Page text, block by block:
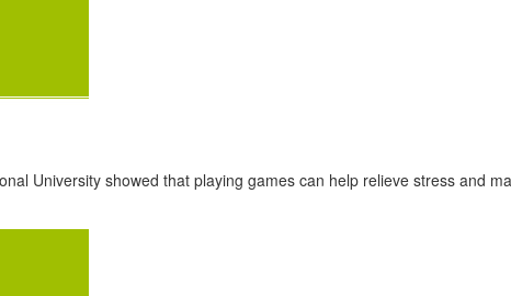
University showed that playing games can help relieve stress and